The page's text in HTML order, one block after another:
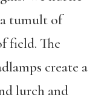
tumult of
field. The
create a
lurch and